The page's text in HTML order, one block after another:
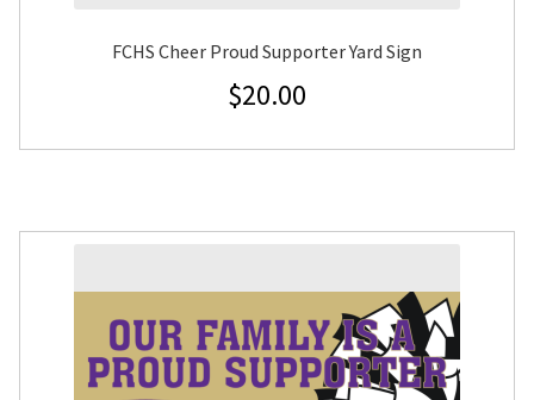
FCHS Cheer Proud Supporter Yard Sign
$20.00